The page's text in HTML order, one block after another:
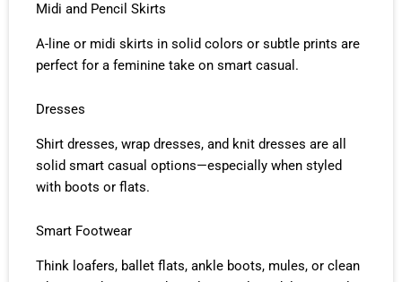
Midi and Pencil Skirts
A-line or midi skirts in solid colors or subtle prints are
perfect for a feminine take on smart casual.
Dresses
Shirt dresses, wrap dresses, and knit dresses are all
solid smart casual options—especially when styled
with boots or flats.
Smart Footwear
Think loafers, ballet flats, ankle boots, mules, or clean